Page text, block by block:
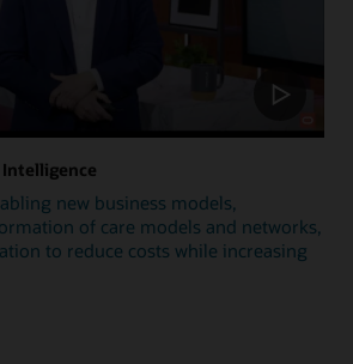
new business models,
of care models and networks,
to reduce costs while increasing